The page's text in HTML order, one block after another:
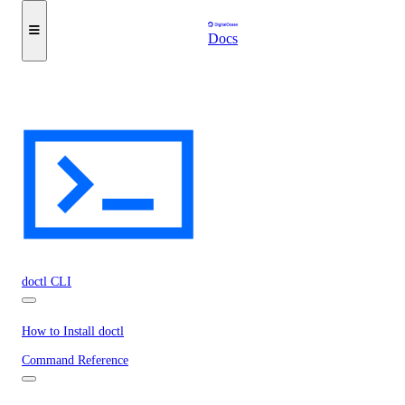
Docs
doctl CLI
How to Install doctl
Command Reference